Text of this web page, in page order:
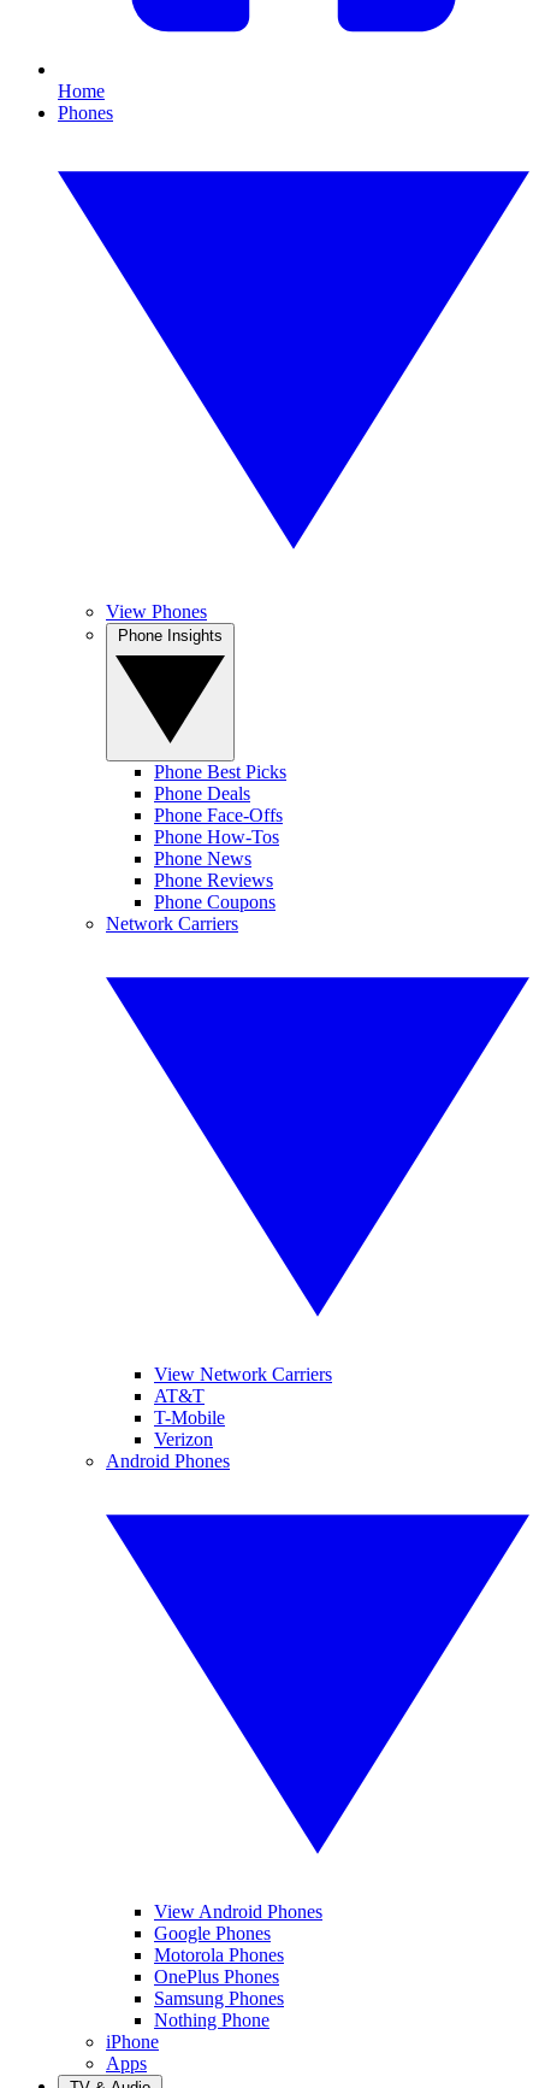
Home
Phones
View Phones
Phone Best Picks
Phone Deals
Phone Face-Offs
Phone How-Tos
Phone News
Phone Reviews
Phone Coupons
Network Carriers
View Network Carriers
AT&T
T-Mobile
Verizon
Android Phones
View Android Phones
Google Phones
Motorola Phones
OnePlus Phones
Samsung Phones
Nothing Phone
iPhone
Apps